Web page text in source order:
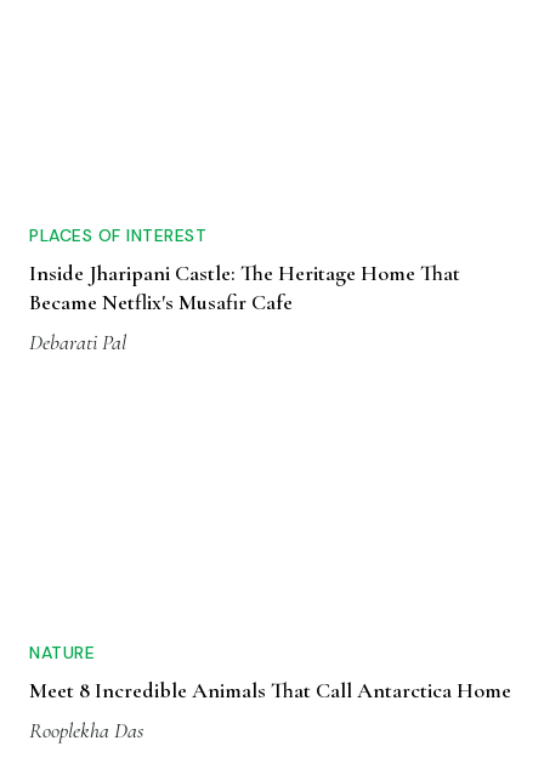
PLACES OF INTEREST
Inside Jharipani Castle: The Heritage Home That
Became Netflix's Musafir Cafe
Debarati Pal
NATURE
Meet 8 Incredible Animals That Call Antarctica Home
Rooplekha Das